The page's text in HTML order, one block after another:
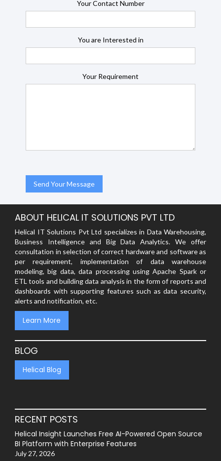
Your Contact Number
You are Interested in
Your Requirement
ABOUT HELICAL IT SOLUTIONS PVT LTD
Helical IT Solutions Pvt Ltd specializes in Data Warehousing,
Business Intelligence and Big Data Analytics. We offer
consultation in selection of correct hardware and software as
per requirement, implementation of data warehouse
modeling, big data, data processing using Apache Spark or
ETL tools and building data analysis in the form of reports and
dashboards with supporting features such as data security,
alerts and notification, etc.
Learn More
BLOG
Helical Blog
RECENT POSTS
Helical Insight Launches Free AI-Powered Open Source
BI Platform with Enterprise Features
July 27, 2026